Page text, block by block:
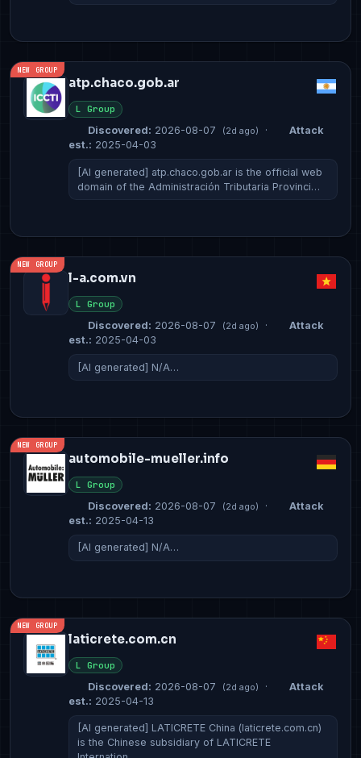
NEW GROUP
atp.chaco.gob.ar
L Group
Discovered: 2026-08-07 (2d ago) ·
Attack
est.: 2025-04-03
[AI generated] atp.chaco.gob.ar is the official web
domain of the Administración Tributaria Provinci…
NEW GROUP
l-a.com.vn
L Group
Discovered: 2026-08-07 (2d ago) ·
Attack
est.: 2025-04-03
[AI generated] N/A…
NEW GROUP
automobile-mueller.info
L Group
Discovered: 2026-08-07 (2d ago) ·
Attack
est.: 2025-04-13
[AI generated] N/A…
NEW GROUP
laticrete.com.cn
L Group
Discovered: 2026-08-07 (2d ago) ·
Attack
est.: 2025-04-13
[AI generated] LATICRETE China (laticrete.com.cn)
is the Chinese subsidiary of LATICRETE